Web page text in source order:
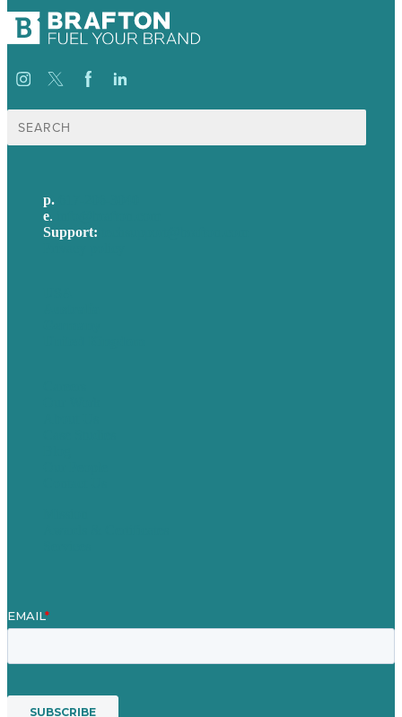
Search
for:
p.
e.
Support: